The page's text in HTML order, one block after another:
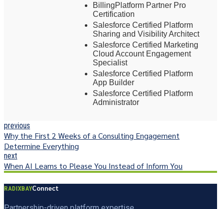
BillingPlatform Partner Pro
Certification
Salesforce Certified Platform
Sharing and Visibility Architect
Salesforce Certified Marketing
Cloud Account Engagement
Specialist
Salesforce Certified Platform
App Builder
Salesforce Certified Platform
Administrator
previous
Why the First 2 Weeks of a Consulting Engagement
Determine Everything
next
When AI Learns to Please You Instead of Inform You
RADIXBAYConnect